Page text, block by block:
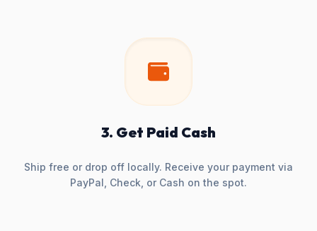
3. Get Paid Cash
Ship free or drop off locally. Receive your payment via
PayPal, Check, or Cash on the spot.